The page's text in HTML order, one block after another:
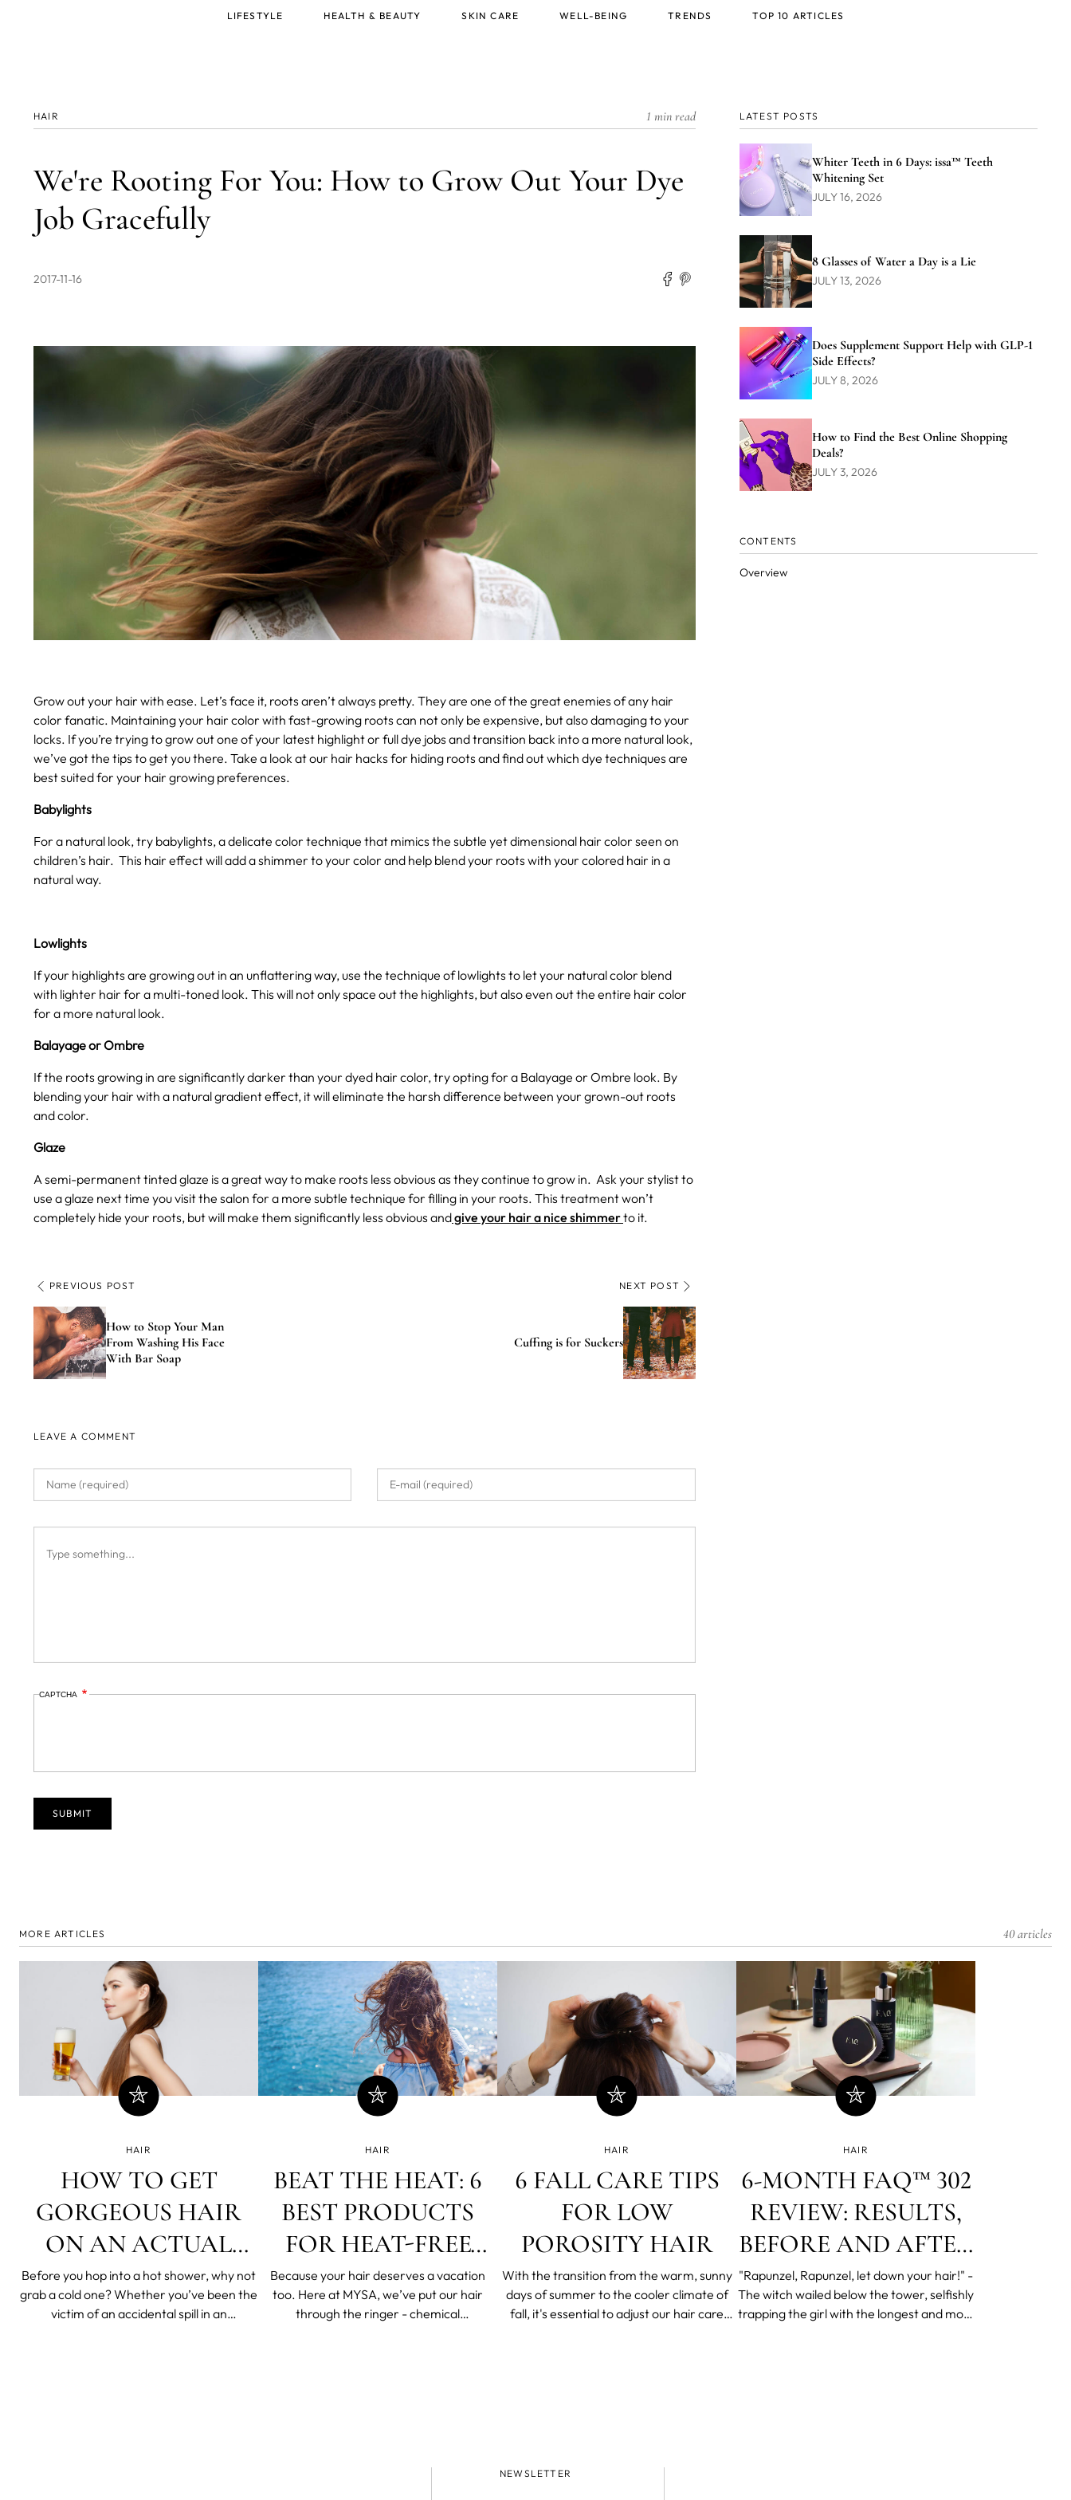
HAIR 1 min read
We're Rooting For You: How to Grow Out Your Dye
Job Gracefully
2017-11-16
Grow out your hair with ease. Let’s face it, roots aren’t always pretty. They are one of the great enemies of any hair
color fanatic. Maintaining your hair color with fast-growing roots can not only be expensive, but also damaging to your
locks. If you’re trying to grow out one of your latest highlight or full dye jobs and transition back into a more natural look,
we’ve got the tips to get you there. Take a look at our hair hacks for hiding roots and find out which dye techniques are
best suited for your hair growing preferences.
Babylights
For a natural look, try babylights, a delicate color technique that mimics the subtle yet dimensional hair color seen on
children’s hair. This hair effect will add a shimmer to your color and help blend your roots with your colored hair in a
natural way.
Lowlights
If your highlights are growing out in an unflattering way, use the technique of lowlights to let your natural color blend
with lighter hair for a multi-toned look. This will not only space out the highlights, but also even out the entire hair color
for a more natural look.
Balayage or Ombre
If the roots growing in are significantly darker than your dyed hair color, try opting for a Balayage or Ombre look. By
blending your hair with a natural gradient effect, it will eliminate the harsh difference between your grown-out roots
and color.
Glaze
A semi-permanent tinted glaze is a great way to make roots less obvious as they continue to grow in. Ask your stylist to
use a glaze next time you visit the salon for a more subtle technique for filling in your roots. This treatment won’t
completely hide your roots, but will make them significantly less obvious andgive your hair a nice shimmerto it.
PREVIOUS POST
How to Stop Your Man
From Washing His Face
With Bar Soap
NEXT POST
Cuffing is for Suckers
LEAVE A COMMENT
CAPTCHA
LATEST POSTS
Whiter Teeth in 6 Days: issa™ Teeth
Whitening Set
JULY 16, 2026
8 Glasses of Water a Day is a Lie
JULY 13, 2026
Does Supplement Support Help with GLP-1
Side Effects?
JULY 8, 2026
How to Find the Best Online Shopping
Deals?
JULY 3, 2026
CONTENTS
Overview
MORE ARTICLES 40 articles
HAIR
HOW TO GET
GORGEOUS HAIR
ON AN ACTUAL
BEER BUDGET
Before you hop into a hot shower, why not
grab a cold one? Whether you’ve been the
victim of an accidental spill in an
HAIR
BEAT THE HEAT: 6
BEST PRODUCTS
FOR HEAT-FREE
HAIR THIS SUMMER
Because your hair deserves a vacation
too. Here at MYSA, we’ve put our hair
through the ringer - chemical
HAIR
6 FALL CARE TIPS
FOR LOW
POROSITY HAIR
With the transition from the warm, sunny
days of summer to the cooler climate of
fall, it's essential to adjust our hair care
HAIR
6-MONTH FAQ™ 302
REVIEW: RESULTS,
BEFORE AND AFTER
PHOTOS
"Rapunzel, Rapunzel, let down your hair!" -
The witch wailed below the tower, selfishly
trapping the girl with the longest and most
LIFESTYLE HEALTH & BEAUTY SKIN CARE WELL-BEING TRENDS TOP 10 ARTICLES
NEWSLETTER